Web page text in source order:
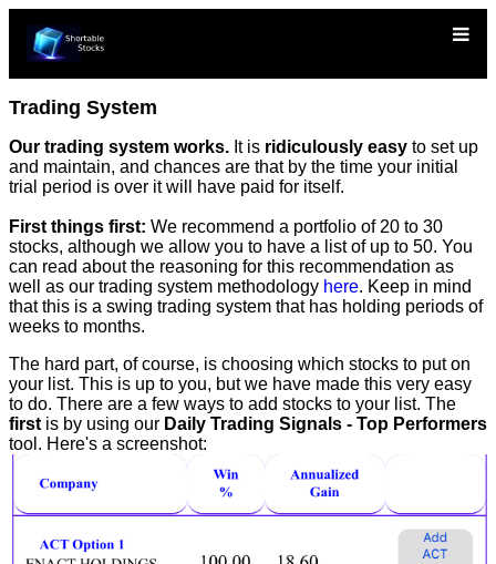
Trading System
Our trading system works. It is ridiculously easy to set up
and maintain, and chances are that by the time your initial
trial period is over it will have paid for itself.
First things first: We recommend a portfolio of 20 to 30
stocks, although we allow you to have a list of up to 50. You
can read about the reasoning for this recommendation as
well as our trading system methodology here. Keep in mind
that this is a swing trading system that has holding periods of
weeks to months.
The hard part, of course, is choosing which stocks to put on
your list. This is up to you, but we have made this very easy
to do. There are a few ways to add stocks to your list. The
first is by using our Daily Trading Signals - Top Performers
tool. Here's a screenshot: